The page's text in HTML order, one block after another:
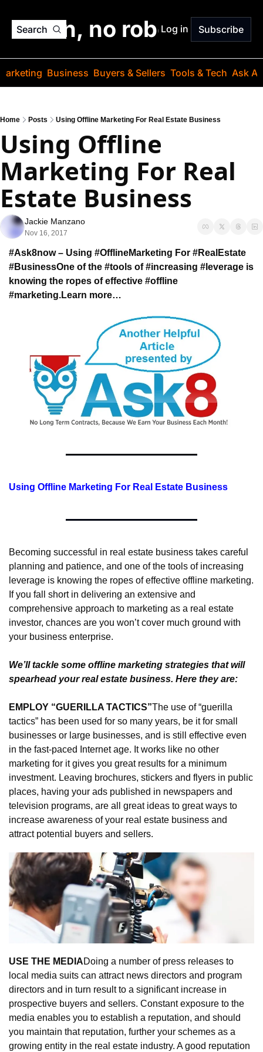
Search
jargon, no robots. Just
Log in Subscribe
Business Buyers & Sellers Tools & Tech Ask
Home Posts Using Offline Marketing For Real Estate Business
Using Offline
Marketing For Real
Estate Business
Jackie Manzano
Nov 16, 2017
#Ask8now – Using #OfflineMarketing For #RealEstate
#BusinessOne of the #tools of #increasing #leverage is
knowing the ropes of effective #offline
#marketing.Learn more…
Using Offline Marketing For Real Estate Business
Becoming successful in real estate business takes careful
planning and patience, and one of the tools of increasing
leverage is knowing the ropes of effective offline marketing.
If you fall short in delivering an extensive and
comprehensive approach to marketing as a real estate
investor, chances are you won’t cover much ground with
your business enterprise.
We’ll tackle some offline marketing strategies that will
spearhead your real estate business. Here they are:
EMPLOY “GUERILLA TACTICS”The use of “guerilla
tactics” has been used for so many years, be it for small
businesses or large businesses, and is still effective even
in the fast-paced Internet age. It works like no other
marketing for it gives you great results for a minimum
investment. Leaving brochures, stickers and flyers in public
places, having your ads published in newspapers and
television programs, are all great ideas to great ways to
increase awareness of your real estate business and
attract potential buyers and sellers.
USE THE MEDIADoing a number of press releases to
local media suits can attract news directors and program
directors and in turn result to a significant increase in
prospective buyers and sellers. Constant exposure to the
media enables you to establish a reputation, and should
you maintain that reputation, further your schemes as a
growing entity in the real estate industry. A good reputation